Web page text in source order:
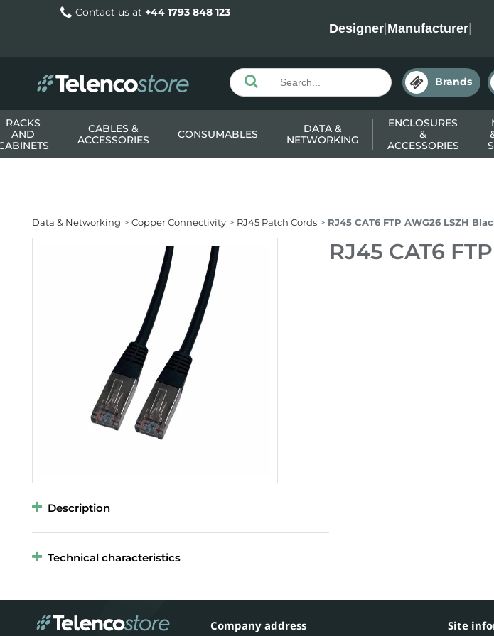
Contact us at +44 1793 848 123
Designer|Manufacturer|
Brands
RACKS
AND
CABLES &
ACCESSORIES
CONSUMABLES
DATA &
NETWORKING
ENCLOSURES
&
ACCESSORIES
Data & Networking Copper Connectivity RJ45 Patch Cords RJ45 CAT6 FTP AWG26 LSZH
RJ45 CAT6
Description
Technical characteristics
Company address Site